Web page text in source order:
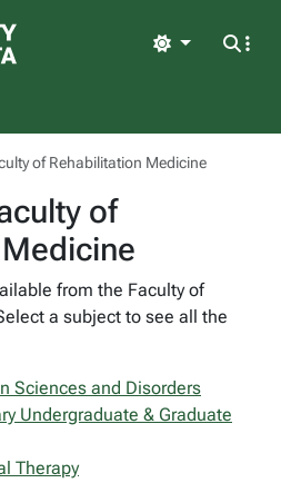
Light
of Rehabilitation Medicine
of
from the Faculty of
a subject to see all the
Sciences and Disorders
Undergraduate & Graduate
Therapy